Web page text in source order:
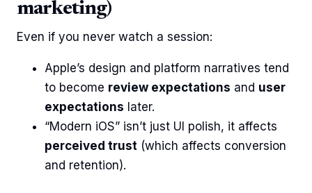
marketing)
Even if you never watch a session:
Apple’s design and platform narratives tend
to become review expectations and user
expectations later.
“Modern iOS” isn’t just UI polish, it affects
perceived trust (which affects conversion
and retention).